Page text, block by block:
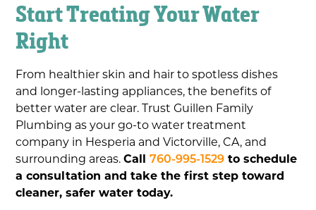
Start Treating Your Water
Right
From healthier skin and hair to spotless dishes
and longer-lasting appliances, the benefits of
better water are clear. Trust Guillen Family
Plumbing as your go-to water treatment
company in Hesperia and Victorville, CA, and
surrounding areas.Call760-995-1529 to schedule
a consultation and take the first step toward
cleaner, safer water today.